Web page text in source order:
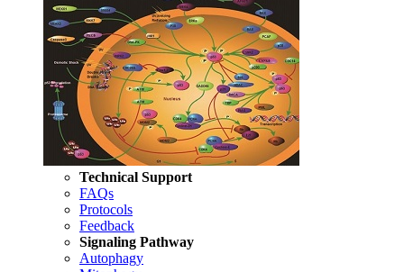
Technical Support
FAQs
Protocols
Feedback
Signaling Pathway
Autophagy